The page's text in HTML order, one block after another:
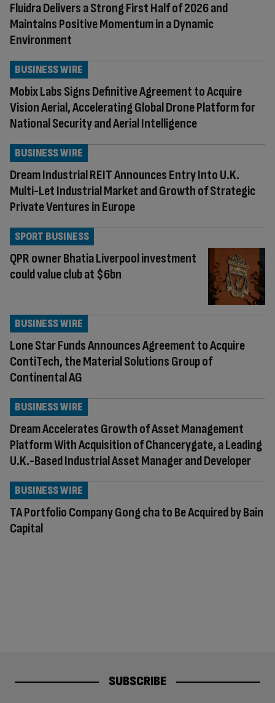
Fluidra Delivers a Strong First Half of 2026 and
Maintains Positive Momentum in a Dynamic
Environment
Mobix Labs Signs Definitive Agreement to Acquire
Vision Aerial, Accelerating Global Drone Platform for
National Security and Aerial Intelligence
BUSINESS WIRE
Dream Industrial REIT Announces Entry Into U.K.
Multi-Let Industrial Market and Growth of Strategic
Private Ventures in Europe
BUSINESS WIRE
QPR owner Bhatia Liverpool investment
could value club at $6bn
SPORT BUSINESS
Lone Star Funds Announces Agreement to Acquire
ContiTech, the Material Solutions Group of
Continental AG
BUSINESS WIRE
Dream Accelerates Growth of Asset Management
Platform With Acquisition of Chancerygate, a Leading
U.K.-Based Industrial Asset Manager and Developer
BUSINESS WIRE
TA Portfolio Company Gong cha to Be Acquired by Bain
Capital
BUSINESS WIRE
SUBSCRIBE